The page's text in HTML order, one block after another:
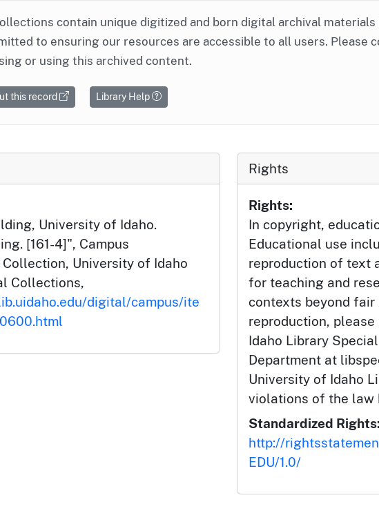
contain unique digitized and born digital archival
to ensuring our resources are accessible to all users. Please
or using this archived content.
this record Library Help
University of Idaho.
[161-4]", Campus
University of Idaho
Collections,
digital/campus/ite
Rights
Rights:
In copyright,
Educational use
reproduction of text
for teaching and
contexts beyond
reproduction,
Idaho Library
Department at
University of Idaho
violations of the law
Standardized Rights:
http://
EDU/1.0/